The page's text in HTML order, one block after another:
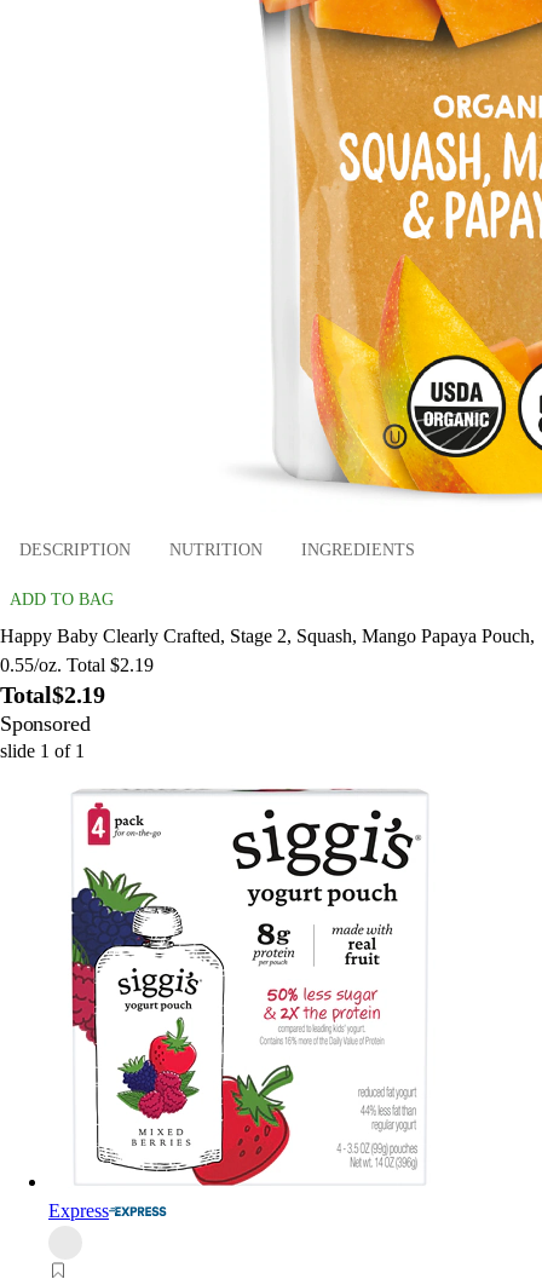
DESCRIPTION NUTRITION INGREDIENTS
ADD TO BAG
Happy Baby Clearly Crafted, Stage 2, Squash, Mango Papaya Pouch,
0.55/oz. Total $2.19
Total$2.19
Sponsored
slide 1 of 1
Express